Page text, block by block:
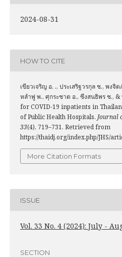
2024-08-31
HOW TO CITE
เขียวเจริญ อ. ., ประเสริฐวรกุล ช., พง
หลำพู่ พ., ศุกระชาต อ., ซึงสนธิพร ช.,
for COVID-19 inpatients in
of Public Health Hospitals. Journal
33(4), 719–731. Retrieved from
https://thaidj.org/index.php/JHS/
More Citation Formats
ISSUE
Vol. 33 No. 4 (2024): July -
SECTION